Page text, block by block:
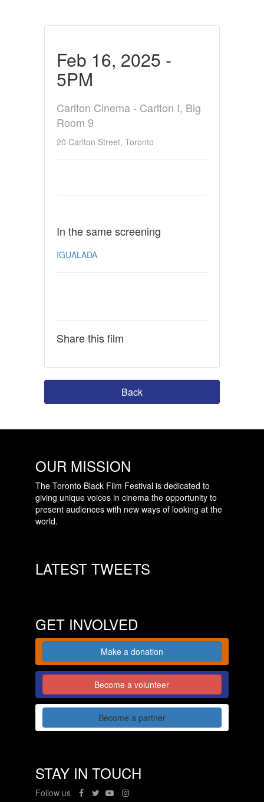
Feb 16, 2025 -
5PM
Carlton Cinema - Carlton I, Big
Room 9
20 Carlton Street, Toronto
In the same screening
IGUALADA
Share this film
Back
OUR MISSION
The Toronto Black Film Festival is dedicated to
giving unique voices in cinema the opportunity to
present audiences with new ways of looking at the
world.
LATEST TWEETS
GET INVOLVED
Make a donation
Become a volunteer
Become a partner
STAY IN TOUCH
Follow us